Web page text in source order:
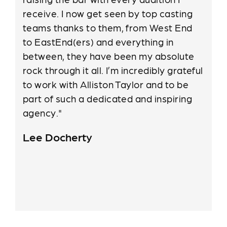
receive. I now get seen by top casting
teams thanks to them, from West End
to EastEnd(ers) and everything in
between, they have been my absolute
rock through it all. I’m incredibly grateful
to work with Alliston Taylor and to be
part of such a dedicated and inspiring
agency."
Lee Docherty